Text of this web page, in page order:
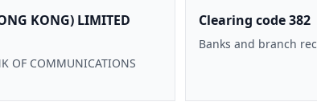
KONG) LIMITED
COMMUNICATIONS
Clearing code 382
Banks and branch